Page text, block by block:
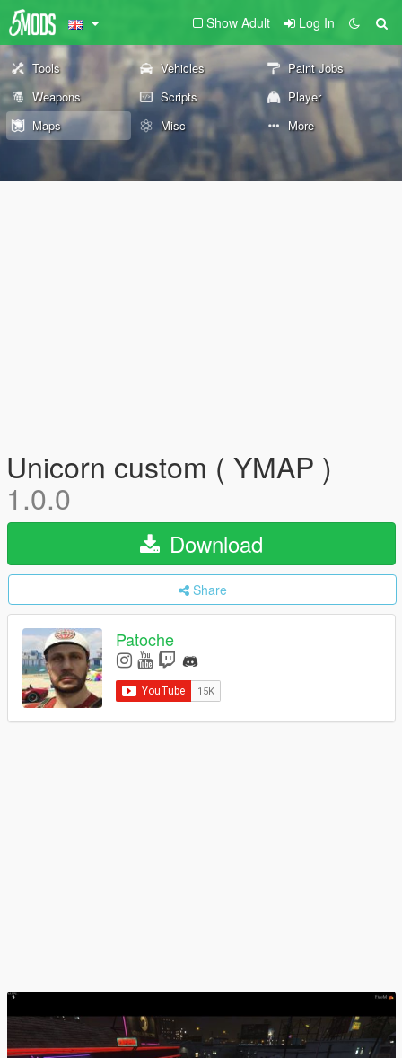
Show Adult Log In
Tools Vehicles
Paint Jobs
Weapons
Scripts
Player
Maps
Misc More
Unicorn custom ( YMAP )
1.0.0
Download
Share
Patoche